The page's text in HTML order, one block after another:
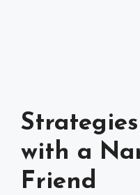
with a
Friend